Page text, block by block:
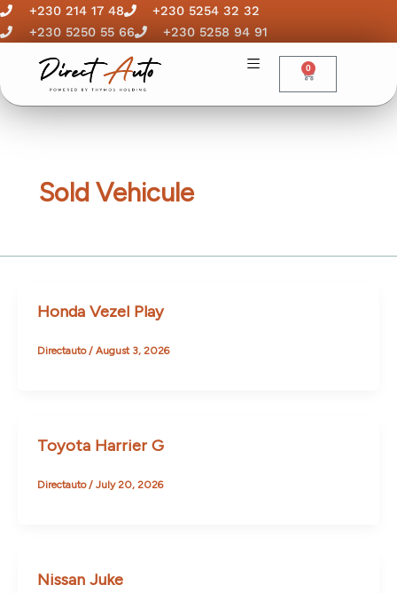
Skip
to
+230 214 17 48
+230 5254 32 32
+230 5250 55 66
+230 5258 94 91
0
Cart
Sold Vehicule
Honda Vezel Play
Directauto/ August 3, 2026
Toyota Harrier G
Directauto/ July 20, 2026
Nissan Juke